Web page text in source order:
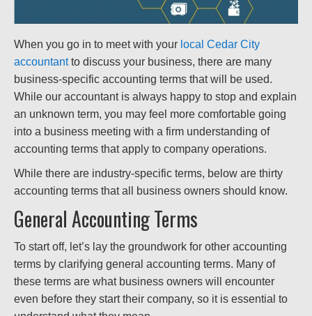
When you go in to meet with your local Cedar City
accountantto discuss your business, there are many
business-specific accounting terms that will be used.
While our accountant is always happy to stop and explain
an unknown term, you may feel more comfortable going
into a business meeting with a firm understanding of
accounting terms that apply to company operations.
While there are industry-specific terms, below are thirty
accounting terms that all business owners should know.
General Accounting Terms
To start off, let’s lay the groundwork for other accounting
terms by clarifying general accounting terms. Many of
these terms are what business owners will encounter
even before they start their company, so it is essential to